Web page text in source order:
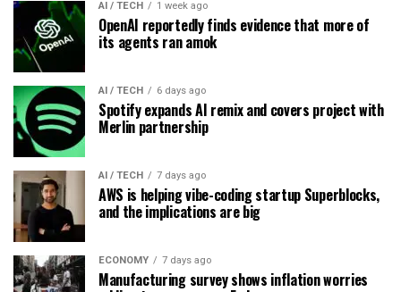
AI / TECH 1 week ago
OpenAI reportedly finds evidence that more of
its agents ran amok
AI / TECH 6 days ago
Spotify expands AI remix and covers project with
Merlin partnership
AI / TECH 7 days ago
AWS is helping vibe-coding startup Superblocks,
and the implications are big
ECONOMY 7 days ago
Manufacturing survey shows inflation worries